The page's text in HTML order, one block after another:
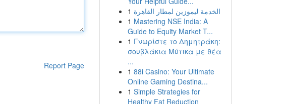
Report Page
1 الخدمة ليموزين لمطار القاهرة
1 Mastering NSE India: A
Guide to Equity Market T...
1 Γνωρίστε το Δημητράκη:
σουβλάκια Μύτικα με θέα
...
1 88i Casino: Your Ultimate
Online Gaming Destina...
1 Simple Strategies for
Healthy Fat Reduction